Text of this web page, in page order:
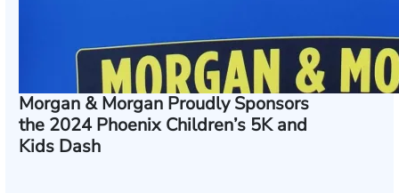
Morgan & Morgan Proudly Sponsors
the 2024 Phoenix Children’s 5K and
Kids Dash